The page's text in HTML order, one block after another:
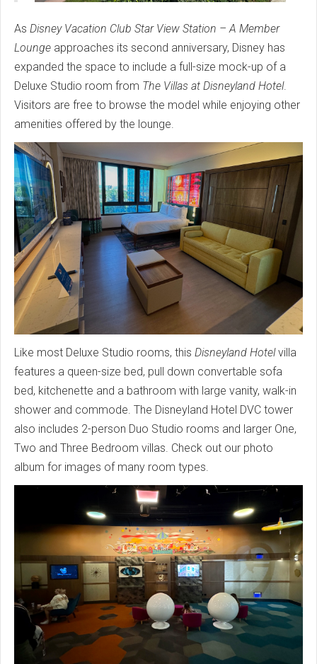
As Disney Vacation Club Star View Station – A Member
Lounge approaches its second anniversary, Disney has
expanded the space to include a full-size mock-up of a
Deluxe Studio room from The Villas at Disneyland Hotel.
Visitors are free to browse the model while enjoying other
amenities offered by the lounge.
Like most Deluxe Studio rooms, this Disneyland Hotelvilla
features a queen-size bed, pull down convertable sofa
bed, kitchenette and a bathroom with large vanity, walk-in
shower and commode. The Disneyland Hotel DVC tower
also includes 2-person Duo Studio rooms and larger One,
Two and Three Bedroom villas. Check out our photo
album for images of many room types.